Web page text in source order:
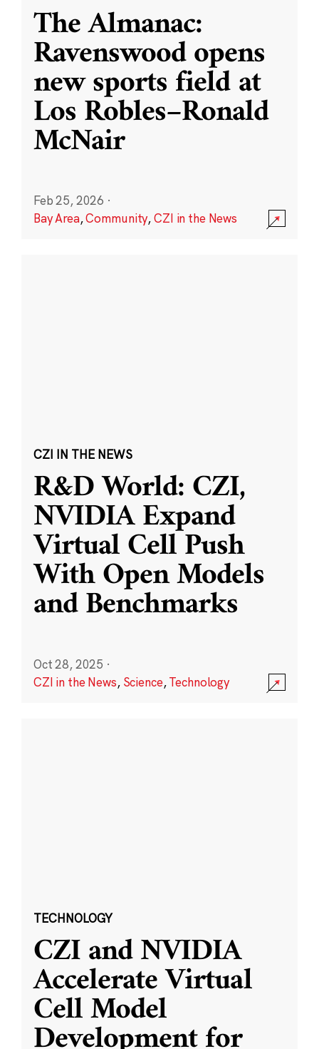
The Almanac:
Ravenswood opens
new sports field at
Los Robles–Ronald
McNair
Feb 25, 2026 ·
Bay Area,Community,CZI in the News
CZI IN THE NEWS
R&D World: CZI,
NVIDIA Expand
Virtual Cell Push
With Open Models
and Benchmarks
Oct 28, 2025 ·
CZI in the News, Science,Technology
TECHNOLOGY
CZI and NVIDIA
Accelerate Virtual
Cell Model